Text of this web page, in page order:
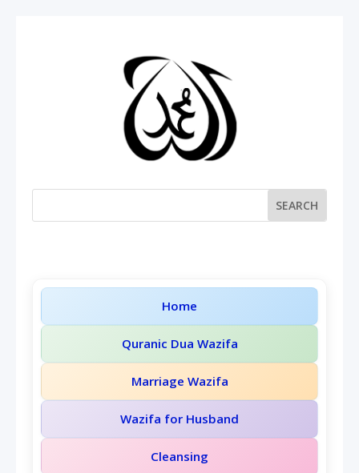
Home
Quranic Dua Wazifa
Marriage Wazifa
Wazifa for Husband
Cleansing